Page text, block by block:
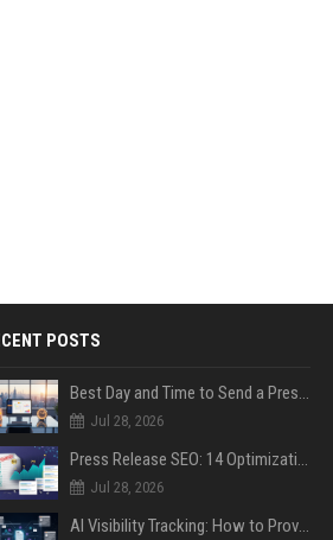
POSTS
Jul 28, 2026
Jul 28, 2026